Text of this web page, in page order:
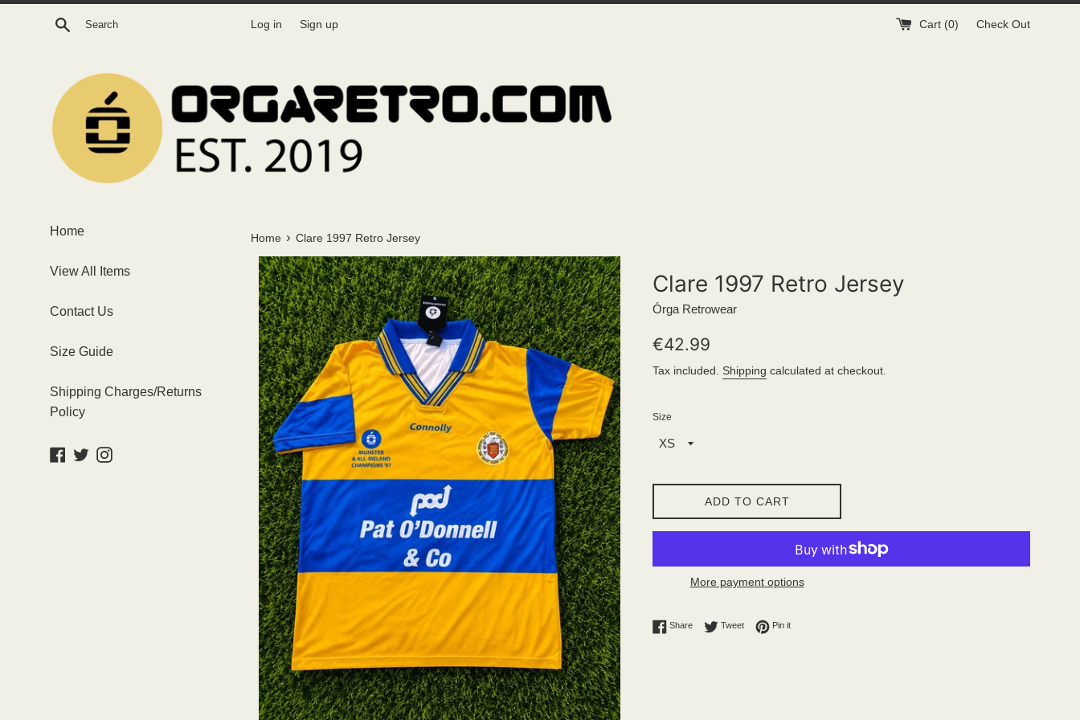
Skip
Search Log in Sign up Cart (0) Check Out
Home
View All Items
Contact Us
Size Guide
Shipping Charges/Returns
Policy
Facebook
TwitterInstagram
Home › Clare 1997 Retro Jersey
Clare 1997 Retro Jersey
Órga Retrowear
Regular
€42.99
Tax included. Shipping calculated at checkout.
Size
ADD TO CART
More payment options
ShareShare on Facebook
TweetTweet on Twitter
Pin itPin on Pinterest